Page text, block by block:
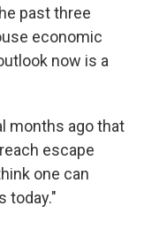
past three
economic
now is a
months ago that
escape
one can
today."